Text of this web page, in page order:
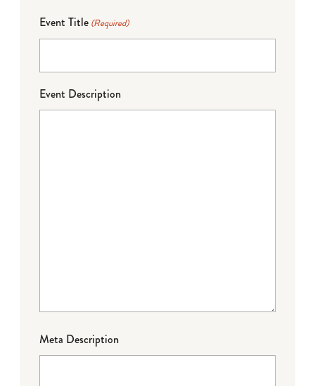
Event Title (Required)
Event Description
Meta Description